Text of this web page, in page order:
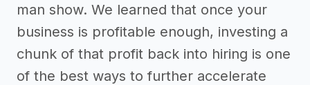
man show. We learned that once your
business is profitable enough, investing a
chunk of that profit back into hiring is one
of the best ways to further accelerate